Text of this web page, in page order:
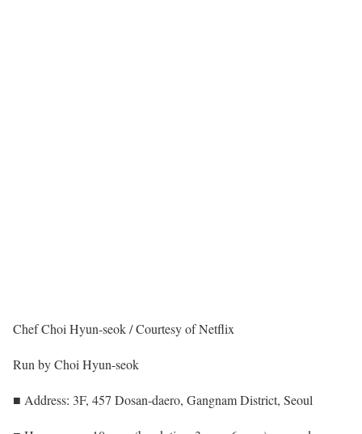
Chef Choi Hyun-seok / Courtesy of Netflix
Run by Choi Hyun-seok
■ Address: 3F, 457 Dosan-daero, Gangnam District, Seoul